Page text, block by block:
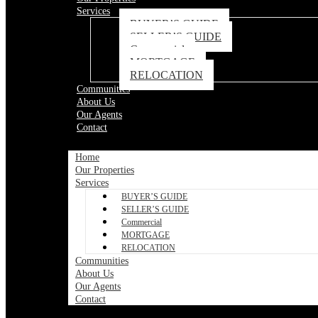
Services
BUYER’S GUIDE
SELLER’S GUIDE
Commercial
MORTGAGE
RELOCATION
Communities
About Us
Our Agents
Contact
Home
Our Properties
Services
BUYER’S GUIDE
SELLER’S GUIDE
Commercial
MORTGAGE
RELOCATION
Communities
About Us
Our Agents
Contact